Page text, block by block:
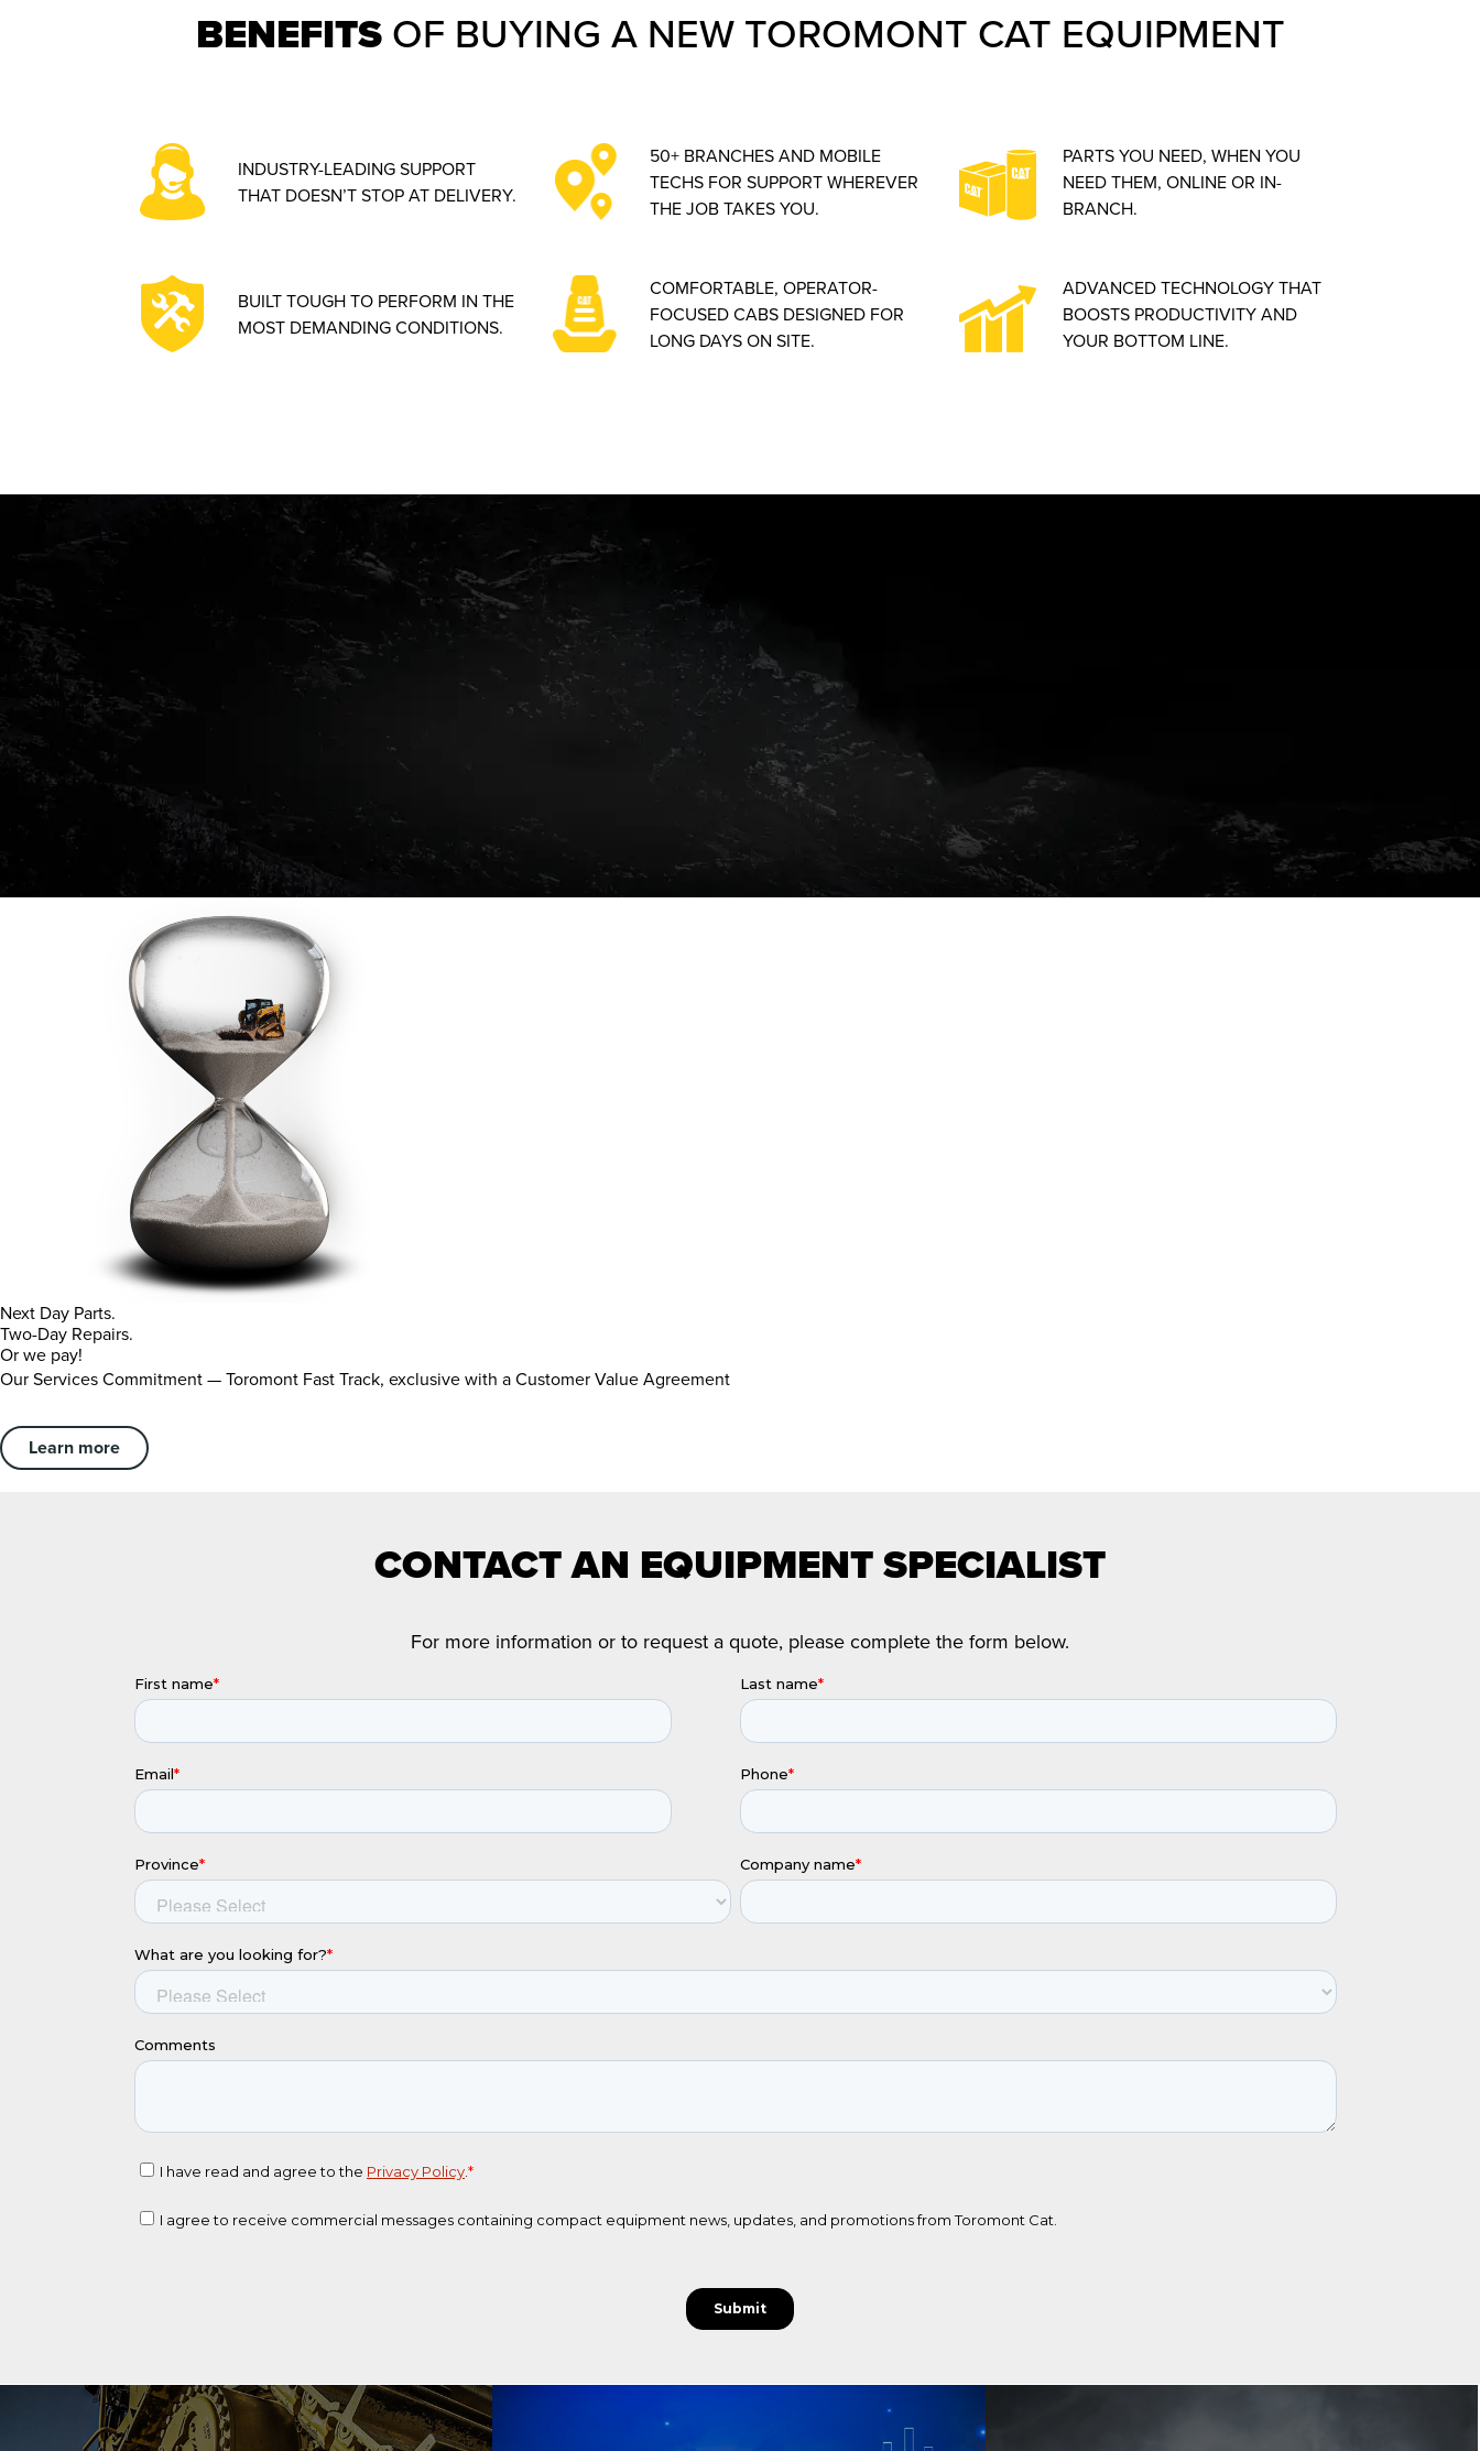
BENEFITSOF BUYING A NEW TOROMONT CAT EQUIPMENT
INDUSTRY-LEADING SUPPORT
THAT DOESN’T STOP AT DELIVERY.
50+ BRANCHES AND MOBILE
TECHS FOR SUPPORT WHEREVER
THE JOB TAKES YOU.
PARTS YOU NEED, WHEN YOU
NEED THEM, ONLINE OR IN-
BRANCH.
BUILT TOUGH TO PERFORM IN THE
MOST DEMANDING CONDITIONS.
COMFORTABLE, OPERATOR-
FOCUSED CABS DESIGNED FOR
LONG DAYS ON SITE.
ADVANCED TECHNOLOGY THAT
BOOSTS PRODUCTIVITY AND
YOUR BOTTOM LINE.
Next Day Parts.
Two-Day Repairs.
Or we pay!
Our Services Commitment — Toromont Fast Track, exclusive with a Customer Value Agreement
Learn more
CONTACT AN EQUIPMENT SPECIALIST
For more information or to request a quote, please complete the form below.